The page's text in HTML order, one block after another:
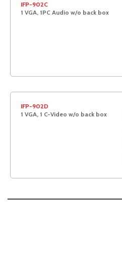
IFP-902C
1 VGA, 1PC Audio w/o back box
IFP-902D
1 VGA, 1 C-Video w/o back box